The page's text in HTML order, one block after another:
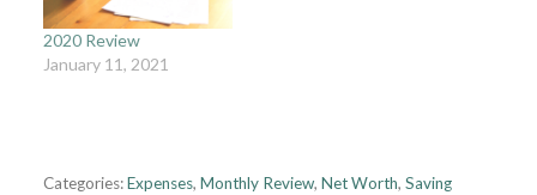
2020 Review
January 11, 2021
Categories:Expenses, Monthly Review, Net Worth, Saving